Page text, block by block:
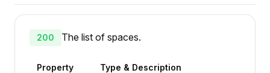
200 The list of spaces.
Property Type & Description